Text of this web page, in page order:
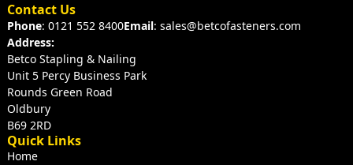
Contact Us
Phone: 0121 552 8400Email: sales@betcofasteners.com
Address:
Betco Stapling & Nailing
Unit 5 Percy Business Park
Rounds Green Road
Oldbury
B69 2RD
Quick Links
Home